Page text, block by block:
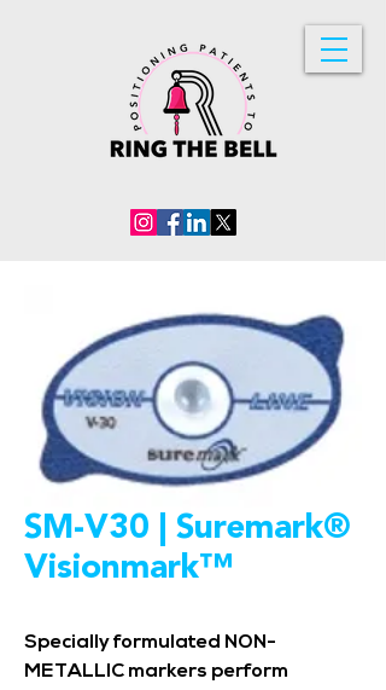
SM-V30 | Suremark®
Visionmark™
Specially formulated NON-
METALLIC markers perform